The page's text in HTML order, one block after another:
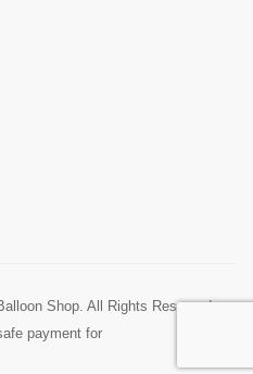
Shop. All Rights Reserved.
payment for